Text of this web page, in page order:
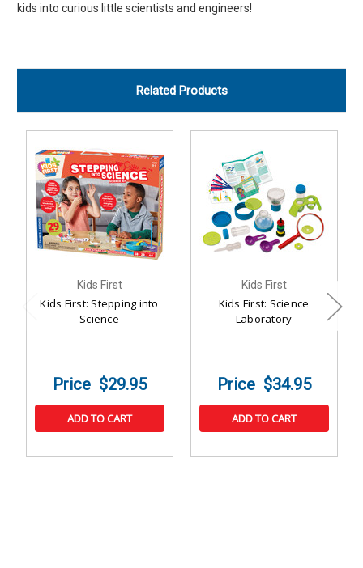
kids into curious little scientists and engineers!
Related Products
Kids First
Kids First: Stepping into
Science
$29.95
ADD TO CART
Kids First
Kids First: Science
Laboratory
$34.95
ADD TO CART